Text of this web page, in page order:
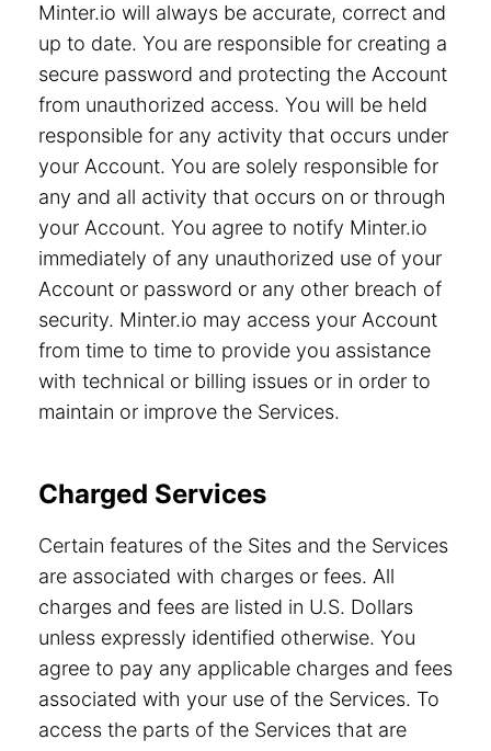
Minter.io will always be accurate, correct and
up to date. You are responsible for creating a
secure password and protecting the Account
from unauthorized access. You will be held
responsible for any activity that occurs under
your Account. You are solely responsible for
any and all activity that occurs on or through
your Account. You agree to notify Minter.io
immediately of any unauthorized use of your
Account or password or any other breach of
security. Minter.io may access your Account
from time to time to provide you assistance
with technical or billing issues or in order to
maintain or improve the Services.
Charged Services
Certain features of the Sites and the Services
are associated with charges or fees. All
charges and fees are listed in U.S. Dollars
unless expressly identified otherwise. You
agree to pay any applicable charges and fees
associated with your use of the Services. To
access the parts of the Services that are